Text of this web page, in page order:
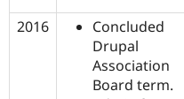
2016
Concluded
Drupal
Association
Board term.